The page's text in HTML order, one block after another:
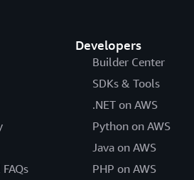
Developers
Builder Center
SDKs & Tools
.NET on AWS
Python on AWS
Java on AWS
PHP on AWS